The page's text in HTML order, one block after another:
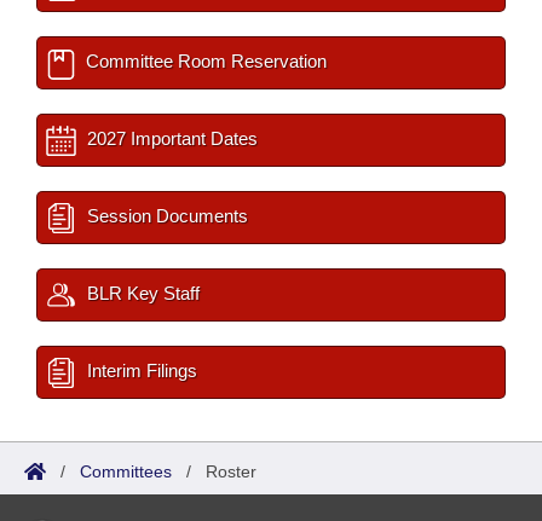
Committee Room Reservation
2027 Important Dates
Session Documents
BLR Key Staff
Interim Filings
/ Committees / Roster